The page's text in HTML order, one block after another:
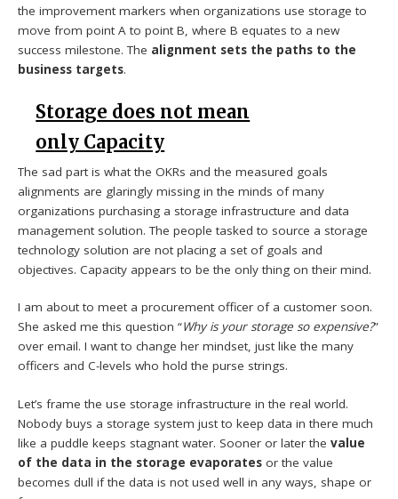
the improvement markers when organizations use storage to
move from point A to point B, where B equates to a new
success milestone. The alignment sets the paths to the
business targets.
Storage does not mean
only Capacity
The sad part is what the OKRs and the measured goals
alignments are glaringly missing in the minds of many
organizations purchasing a storage infrastructure and data
management solution. The people tasked to source a storage
technology solution are not placing a set of goals and
objectives. Capacity appears to be the only thing on their mind.
I am about to meet a procurement officer of a customer soon.
She asked me this question “Why is your storage so expensive?”
over email. I want to change her mindset, just like the many
officers and C-levels who hold the purse strings.
Let’s frame the use storage infrastructure in the real world.
Nobody buys a storage system just to keep data in there much
like a puddle keeps stagnant water. Sooner or later the value
of the data in the storage evaporates or the value
becomes dull if the data is not used well in any ways, shape or